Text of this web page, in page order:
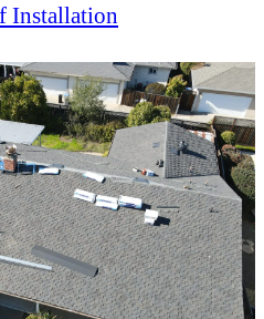
Installation